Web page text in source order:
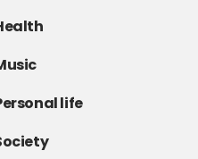
life